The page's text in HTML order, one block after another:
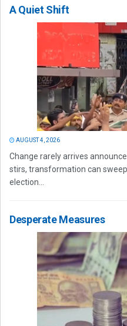
A Quiet Shift
AUGUST 4, 2026
Change rarely arrives
stirs, transformation can
election...
Desperate Measures